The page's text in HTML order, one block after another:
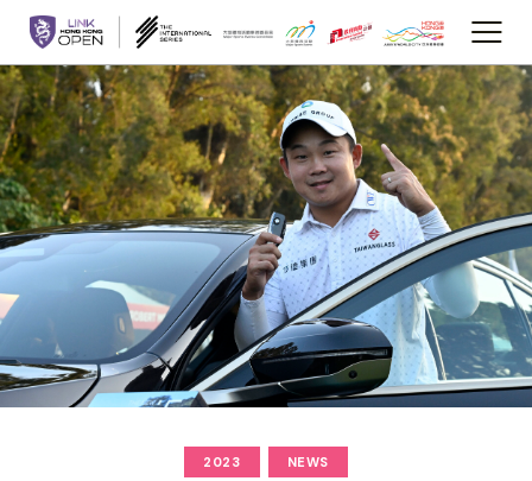
2023 NEWS